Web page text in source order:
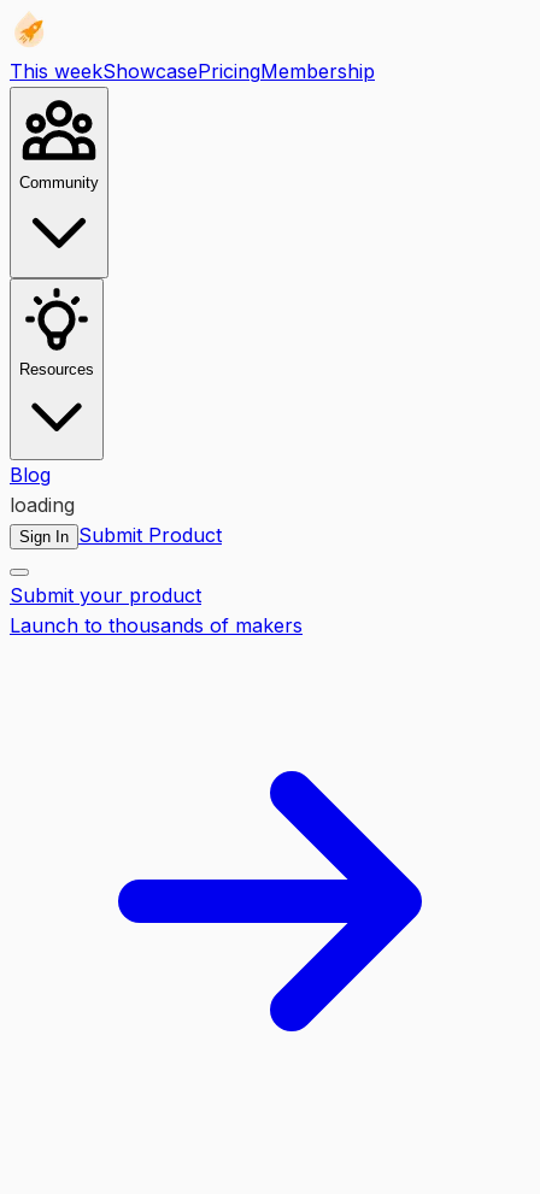
This weekShowcasePricingMembership
Community
Resources
Blog
loading
Sign In Submit Product
Submit your product
Launch to thousands of makers